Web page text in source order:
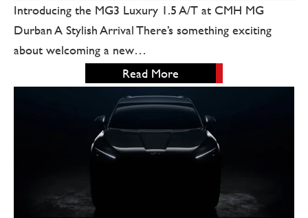
Introducing the MG3 Luxury 1.5 A/T at CMH MG
Durban A Stylish Arrival There’s something exciting
about welcoming a new…
Read More